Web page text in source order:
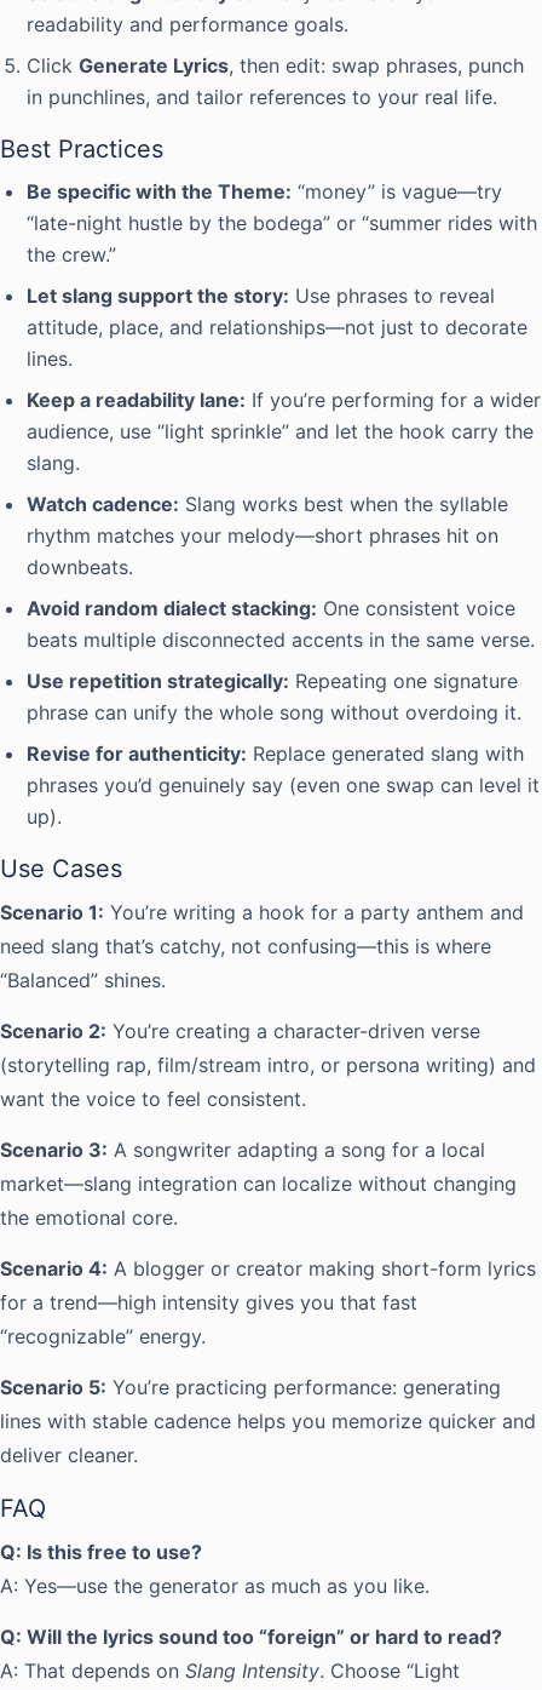
readability and performance goals.
Click Generate Lyrics, then edit: swap phrases, punch
in punchlines, and tailor references to your real life.
Best Practices
Be specific with the Theme: “money” is vague—try
“late-night hustle by the bodega” or “summer rides with
the crew.”
Let slang support the story: Use phrases to reveal
attitude, place, and relationships—not just to decorate
lines.
Keep a readability lane: If you’re performing for a wider
audience, use “light sprinkle” and let the hook carry the
slang.
Watch cadence: Slang works best when the syllable
rhythm matches your melody—short phrases hit on
downbeats.
Avoid random dialect stacking: One consistent voice
beats multiple disconnected accents in the same verse.
Use repetition strategically: Repeating one signature
phrase can unify the whole song without overdoing it.
Revise for authenticity: Replace generated slang with
phrases you’d genuinely say (even one swap can level it
up).
Use Cases
Scenario 1: You’re writing a hook for a party anthem and
need slang that’s catchy, not confusing—this is where
“Balanced” shines.
Scenario 2: You’re creating a character-driven verse
(storytelling rap, film/stream intro, or persona writing) and
want the voice to feel consistent.
Scenario 3: A songwriter adapting a song for a local
market—slang integration can localize without changing
the emotional core.
Scenario 4: A blogger or creator making short-form lyrics
for a trend—high intensity gives you that fast
“recognizable” energy.
Scenario 5: You’re practicing performance: generating
lines with stable cadence helps you memorize quicker and
deliver cleaner.
FAQ
Q: Is this free to use?
A: Yes—use the generator as much as you like.
Q: Will the lyrics sound too “foreign” or hard to read?
A: That depends on Slang Intensity. Choose “Light